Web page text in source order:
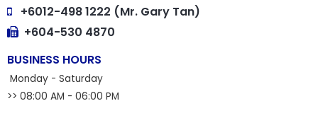
+6012-498 1222 (Mr. Gary Tan)
+604-530 4870
BUSINESS HOURS
Monday - Saturday
>> 08:00 AM - 06:00 PM